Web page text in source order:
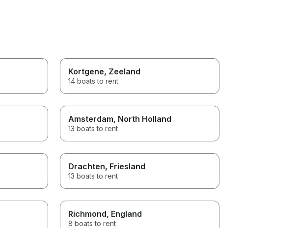
Kortgene, Zeeland
14 boats to rent
Amsterdam, North Holland
13 boats to rent
Drachten, Friesland
13 boats to rent
Richmond, England
8 boats to rent